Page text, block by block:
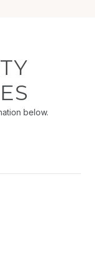
below.